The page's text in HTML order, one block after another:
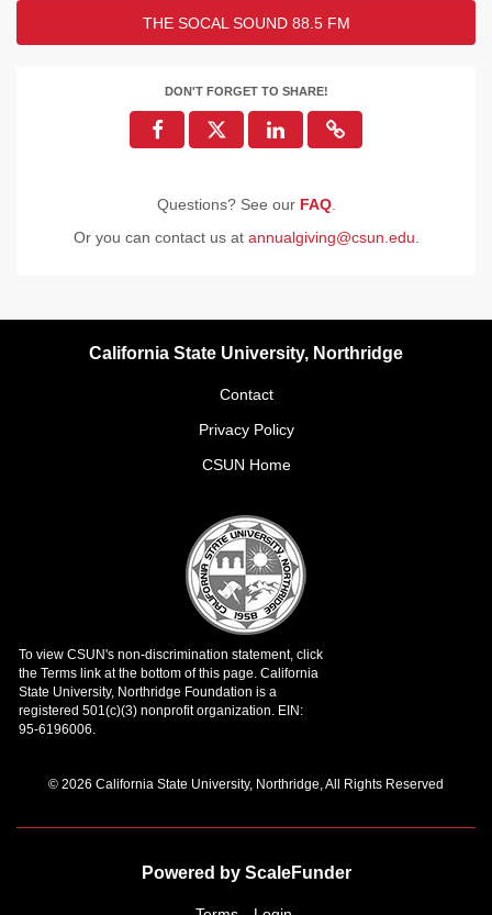
THE SOCAL SOUND 88.5 FM
DON'T FORGET TO SHARE!
Questions? See our FAQ.
Or you can contact us at annualgiving@csun.edu
California State University, Northridge
Contact
Privacy Policy
CSUN Home
© 2026 California State University, Northridge, All Rights Reserved
Powered by ScaleFunder